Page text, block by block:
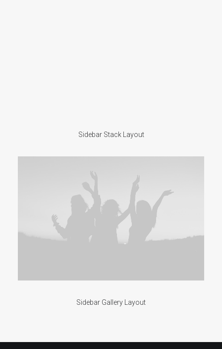
Sidebar Stack Layout
Sidebar Gallery Layout